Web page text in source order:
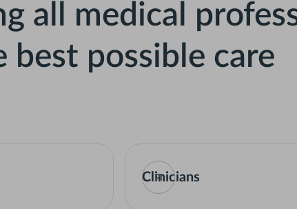
all medical
best possible care
Clinicians